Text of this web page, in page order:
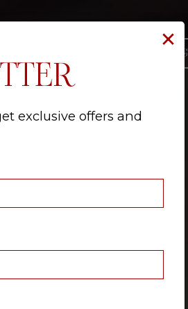
CATERING
×
exclusive offers and